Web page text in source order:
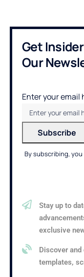
Get
Our
Enter your email
By subscribing,
Stay up to
exclusive
Discover
templates,